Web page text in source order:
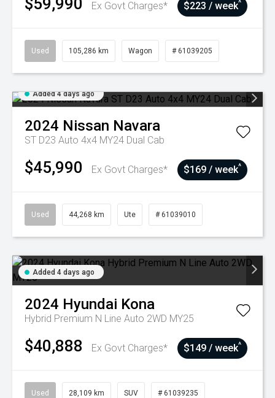
$59,990 Ex Govt Charges* $223 / week^
Used 105,286 km Wagon # 61039205
Added 4 days ago
2024 Nissan Navara
ST D23 Auto 4x4 MY24 Dual Cab
$45,990 Ex Govt Charges* $169 / week^
Used 44,268 km Ute # 61039010
Added 4 days ago
2024 Hyundai Kona
Hybrid Premium N Line Auto 2WD MY25
$40,888 Ex Govt Charges* $149 / week^
Used 28,109 km SUV # 61039235